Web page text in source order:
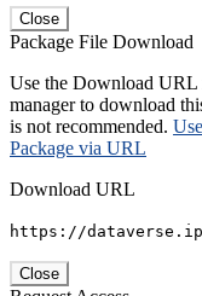
Close
Package File Download
Use the Download URL
manager to download
is not recommended.
Package via URL
Download URL
https://
Close